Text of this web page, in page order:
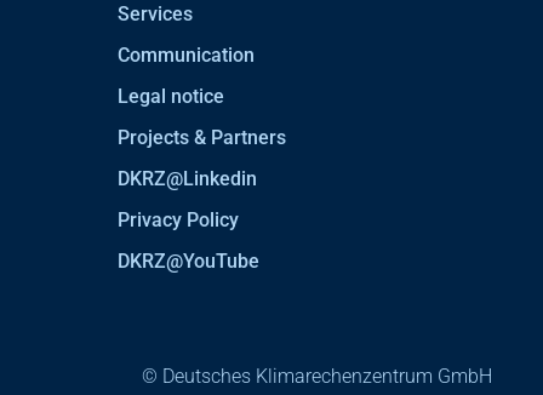
Services
Communication
Legal notice
Projects & Partners
DKRZ@Linkedin
Privacy Policy
DKRZ@YouTube
© Deutsches Klimarechenzentrum GmbH